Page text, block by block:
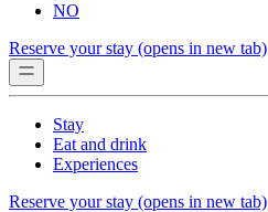
NO
Reserve your stay (opens in new tab)
Stay
Eat and drink
Experiences
Reserve your stay (opens in new tab)